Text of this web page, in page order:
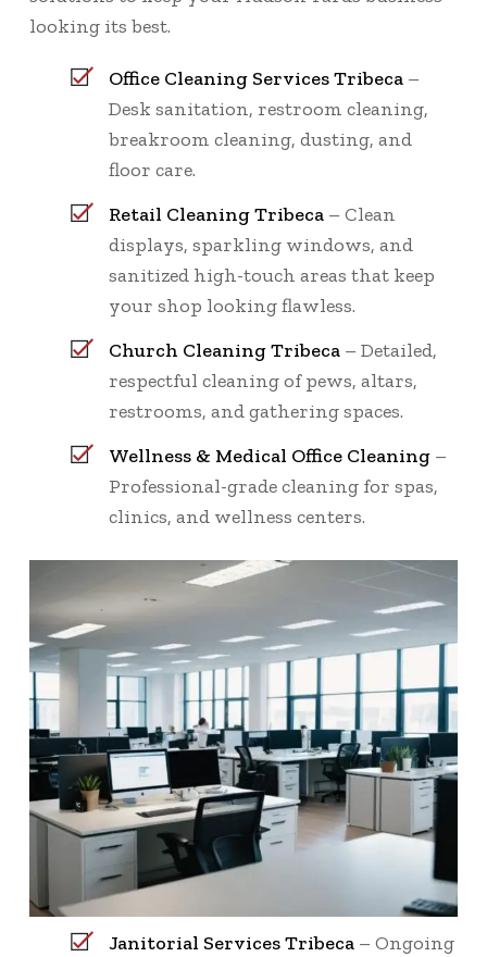
looking its best.
Office Cleaning Services Tribeca –
Desk sanitation, restroom cleaning,
breakroom cleaning, dusting, and
floor care.
Retail Cleaning Tribeca – Clean
displays, sparkling windows, and
sanitized high-touch areas that keep
your shop looking flawless.
Church Cleaning Tribeca – Detailed,
respectful cleaning of pews, altars,
restrooms, and gathering spaces.
Wellness & Medical Office Cleaning –
Professional-grade cleaning for spas,
clinics, and wellness centers.
Janitorial Services Tribeca – Ongoing